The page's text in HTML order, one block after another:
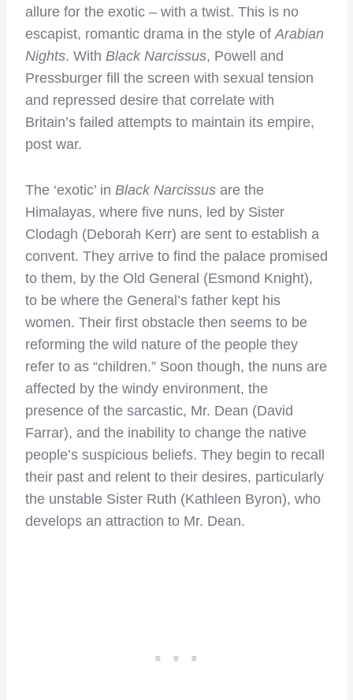
allure for the exotic – with a twist. This is no
escapist, romantic drama in the style ofArabian
Nights. With Black Narcissus, Powell and
Pressburger fill the screen with sexual tension
and repressed desire that correlate with
Britain’s failed attempts to maintain its empire,
post war.
The ‘exotic’ in Black Narcissus are the
Himalayas, where five nuns, led by Sister
Clodagh (Deborah Kerr) are sent to establish a
convent. They arrive to find the palace promised
to them, by the Old General (Esmond Knight),
to be where the General’s father kept his
women. Their first obstacle then seems to be
reforming the wild nature of the people they
refer to as “children.” Soon though, the nuns are
affected by the windy environment, the
presence of the sarcastic, Mr. Dean (David
Farrar), and the inability to change the native
people’s suspicious beliefs. They begin to recall
their past and relent to their desires, particularly
the unstable Sister Ruth (Kathleen Byron), who
develops an attraction to Mr. Dean.